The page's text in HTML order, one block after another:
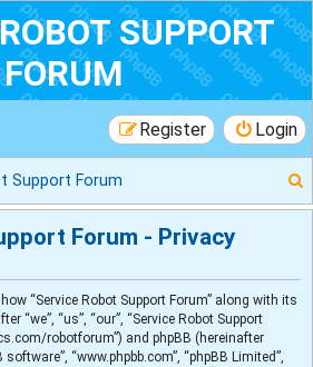
SUPPORT
FORUM
Login
Register
Support Forum
e
Forum - Privacy
“Service Robot Support Forum” along with its
“we”, “us”, “our”, “Service Robot Support
robotforum”) and phpBB (hereinafter
software”, “www.phpbb.com”, “phpBB Limited”,